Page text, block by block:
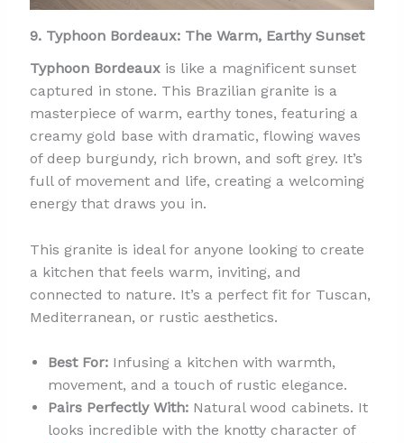
9. Typhoon Bordeaux: The Warm, Earthy Sunset
Typhoon Bordeauxis like a magnificent sunset
captured in stone. This Brazilian granite is a
masterpiece of warm, earthy tones, featuring a
creamy gold base with dramatic, flowing waves
of deep burgundy, rich brown, and soft grey. It’s
full of movement and life, creating a welcoming
energy that draws you in.
This granite is ideal for anyone looking to create
a kitchen that feels warm, inviting, and
connected to nature. It’s a perfect fit for Tuscan,
Mediterranean, or rustic aesthetics.
Best For:Infusing a kitchen with warmth,
movement, and a touch of rustic elegance.
Pairs Perfectly With:Natural wood cabinets. It
looks incredible with the knotty character of